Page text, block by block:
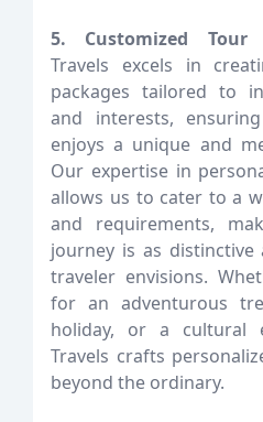
5. Customized Tour
Travels excels in
packages tailored to
and interests,
enjoys a unique and
Our expertise in
allows us to cater to a
and requirements,
journey is as distinctive
traveler envisions.
for an adventurous
holiday, or a cultural
Travels crafts
beyond the ordinary.